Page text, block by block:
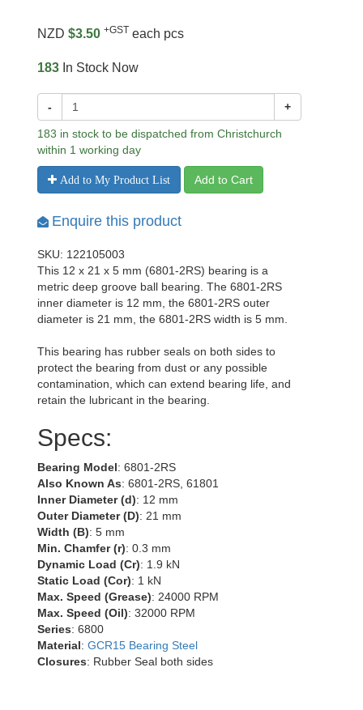
NZD $3.50 +GST each pcs
183 In Stock Now
- +
183 in stock to be dispatched from Christchurch
within 1 working day
Add to My Product List Add to Cart
Enquire this product
SKU: 122105003
This 12 x 21 x 5 mm (6801-2RS) bearing is a
metric deep groove ball bearing. The 6801-2RS
inner diameter is 12 mm, the 6801-2RS outer
diameter is 21 mm, the 6801-2RS width is 5 mm.
This bearing has rubber seals on both sides to
protect the bearing from dust or any possible
contamination, which can extend bearing life, and
retain the lubricant in the bearing.
Specs:
Bearing Model: 6801-2RS
Also Known As: 6801-2RS, 61801
Inner Diameter (d): 12 mm
Outer Diameter (D): 21 mm
Width (B): 5 mm
Min. Chamfer (r): 0.3 mm
Dynamic Load (Cr): 1.9 kN
Static Load (Cor): 1 kN
Max. Speed (Grease): 24000 RPM
Max. Speed (Oil): 32000 RPM
Series: 6800
Material: GCR15 Bearing Steel
Closures: Rubber Seal both sides